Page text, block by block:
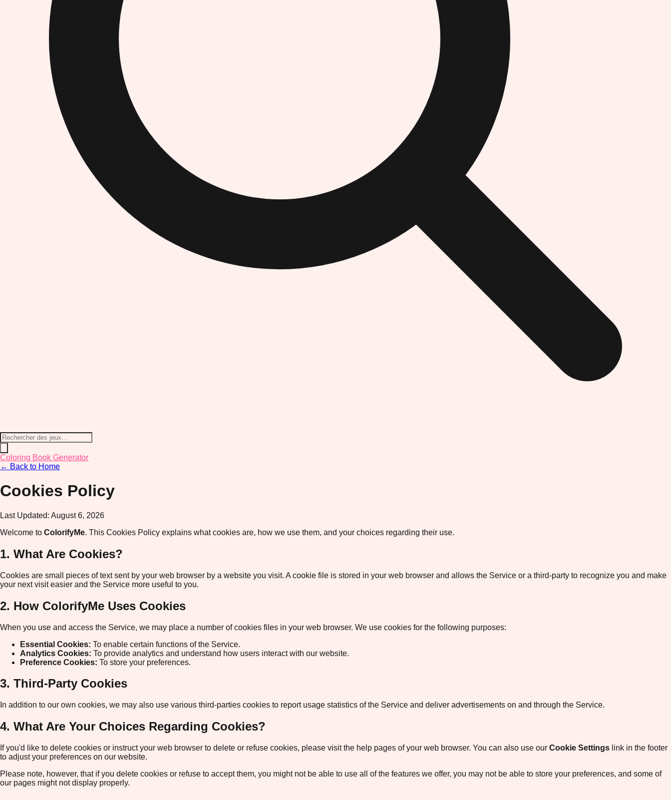
Coloring Book Generator
← Back to Home
Cookies Policy
Last Updated: August 6, 2026
Welcome to ColorifyMe. This Cookies Policy explains what cookies are, how we use them, and your choices regarding their use.
1. What Are Cookies?
Cookies are small pieces of text sent by your web browser by a website you visit. A cookie file is stored in your web browser and allows the Service or a third-party to recognize you and make
your next visit easier and the Service more useful to you.
2. How ColorifyMe Uses Cookies
When you use and access the Service, we may place a number of cookies files in your web browser. We use cookies for the following purposes:
Essential Cookies: To enable certain functions of the Service.
Analytics Cookies: To provide analytics and understand how users interact with our website.
Preference Cookies: To store your preferences.
3. Third-Party Cookies
In addition to our own cookies, we may also use various third-parties cookies to report usage statistics of the Service and deliver advertisements on and through the Service.
4. What Are Your Choices Regarding Cookies?
If you'd like to delete cookies or instruct your web browser to delete or refuse cookies, please visit the help pages of your web browser. You can also use our Cookie Settings link in the footer
to adjust your preferences on our website.
Please note, however, that if you delete cookies or refuse to accept them, you might not be able to use all of the features we offer, you may not be able to store your preferences, and some of
our pages might not display properly.